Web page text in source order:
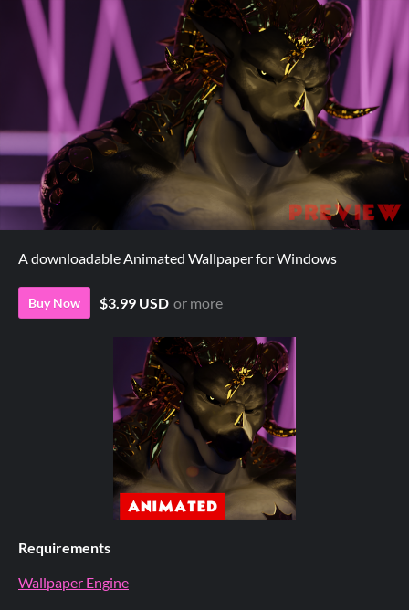
A downloadable Animated Wallpaper for Windows
Buy Now $3.99 USD or more
Requirements
Wallpaper Engine